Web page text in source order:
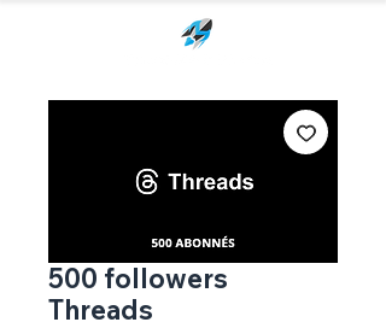
500 followers
Threads